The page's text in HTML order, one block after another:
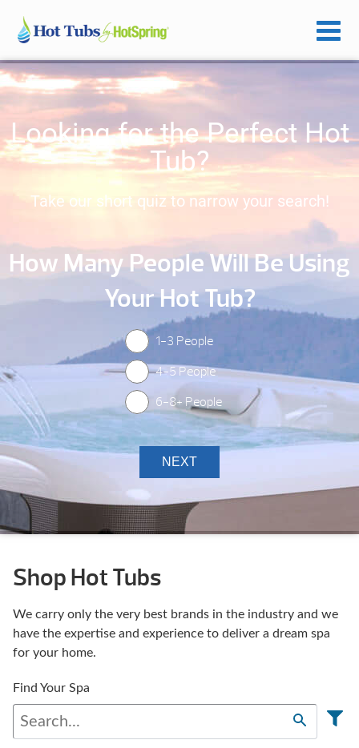
Looking for the Perfect Hot
Tub?
Take our short quiz to narrow your search!
How Many People Will Be Using
Your Hot Tub?
1-3 People
4-5 People
6-8+ People
Shop Hot Tubs
We carry only the very best brands in the industry and we
have the expertise and experience to deliver a dream spa
for your home.
Find Your Spa